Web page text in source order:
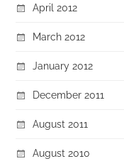
April 2012
March 2012
January 2012
December 2011
August 2011
August 2010